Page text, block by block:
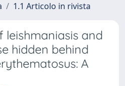
1.1 Articolo in rivista
leishmaniasis and
hidden behind
A